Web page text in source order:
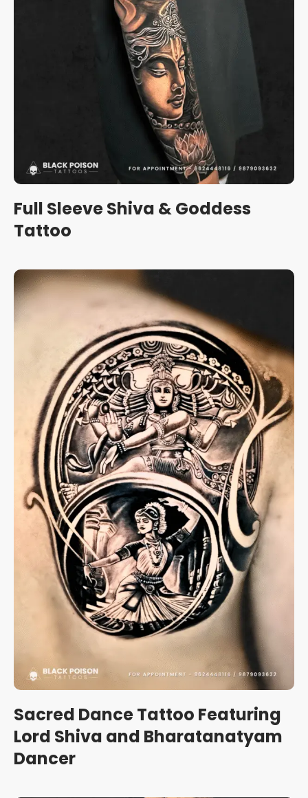
Full Sleeve Shiva & Goddess
Tattoo
Sacred Dance Tattoo Featuring
Lord Shiva and Bharatanatyam
Dancer